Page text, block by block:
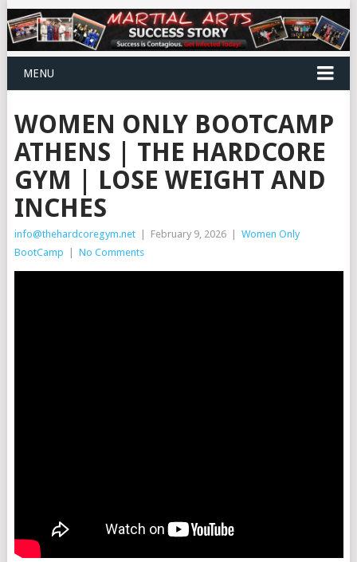
MENU
WOMEN ONLY BOOTCAMP
ATHENS | THE HARDCORE
GYM | LOSE WEIGHT AND
INCHES
info@thehardcoregym.net February 9, 2026
Women Only
BootCamp
No Comments